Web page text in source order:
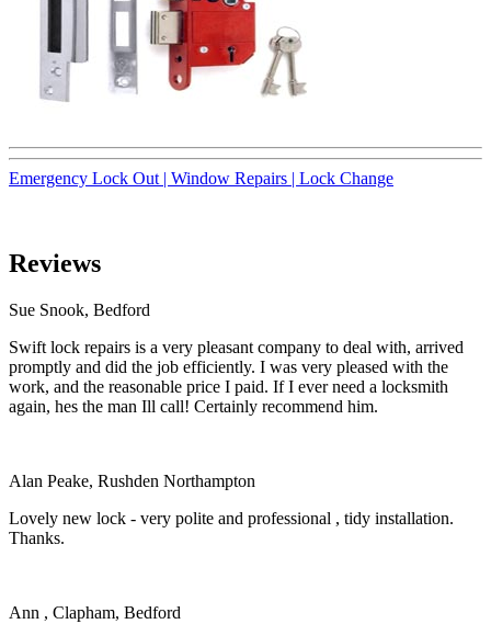
Emergency Lock Out | Window Repairs | Lock Change
Reviews
Sue Snook, Bedford
Swift lock repairs is a very pleasant company to deal with, arrived
promptly and did the job efficiently. I was very pleased with the
work, and the reasonable price I paid. If I ever need a locksmith
again, hes the man Ill call! Certainly recommend him.
Alan Peake, Rushden Northampton
Lovely new lock - very polite and professional , tidy installation.
Thanks.
Ann , Clapham, Bedford